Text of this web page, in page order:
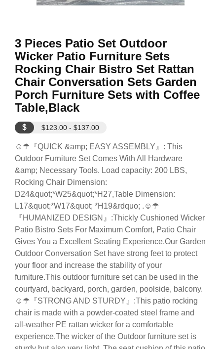
3 Pieces Patio Set Outdoor
Wicker Patio Furniture Sets
Rocking Chair Bistro Set Rattan
Chair Conversation Sets Garden
Porch Furniture Sets with Coffee
Table,Black
$ $123.00 - $137.00
☺☂『QUICK &amp; EASY ASSEMBLY』: This
Outdoor Furniture Set Comes With All Hardware
&amp; Necessary Tools. Load capacity: 200 LBS,
Rocking Chair Dimension:
D24&quot;*W25&quot;*H27,Table Dimension:
L17&quot;*W17&quot; *H19&rdquo; .☺☂
『HUMANIZED DESIGN』:Thickly Cushioned Wicker
Patio Bistro Sets For Maximum Comfort, Patio Chair
Gives You a Excellent Seating Experience.Our Garden
Outdoor Conversation Set have strong feet to protect
your floor and increase the stability of your
furniture.This outdoor furniture set can be used in the
courtyard, backyard, porch, garden, poolside, balcony.
☺☂『STRONG AND STURDY』:This patio rocking
chair is made with a powder-coated steel frame and
all-weather PE rattan wicker for a comfortable
experience.The wicker of the Outdoor furniture set is